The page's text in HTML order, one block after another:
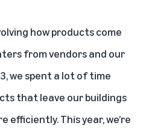
how products come
from vendors and our
we spent a lot of time
that leave our buildings
This year, we’re